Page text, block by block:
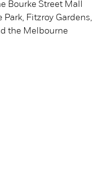
Bourke Street Mall
Fitzroy Gardens,
the Melbourne